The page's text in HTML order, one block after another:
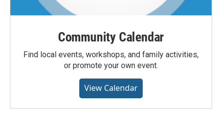
Community Calendar
Find local events, workshops, and family activities,
or promote your own event.
View Calendar